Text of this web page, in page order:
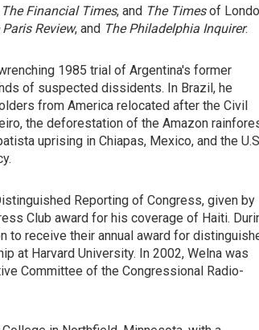
The Financial Times, and The Timesof
Paris Review, and The Philadelphia Inquirer.
1985 trial of Argentina's former
of suspected dissidents. In Brazil, he
from America relocated after the Civil
the deforestation of the Amazon
uprising in Chiapas, Mexico, and the
Reporting of Congress, given by
Club award for his coverage of Haiti.
to receive their annual award for
at Harvard University. In 2002, Welna was
Committee of the Congressional Radio-